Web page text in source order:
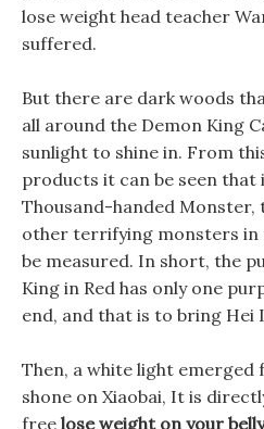
lose weight head teacher
suffered.
But there are dark woods
all around the Demon King
sunlight to shine in. From
products it can be seen
Thousand-handed Monster,
other terrifying monsters
be measured. In short, the
King in Red has only one
end, and that is to bring Hei
Then, a white light
shone on Xiaobai, It is
free lose weight on your